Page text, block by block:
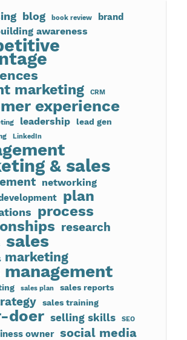
blog book review brand
awareness
marketing CRM
experience
leadership lead gen
LinkedIn
& sales
networking
plan
process
research
sales
marketing
management
sales plan sales reports
sales training
doer selling skills SEO
owner social media